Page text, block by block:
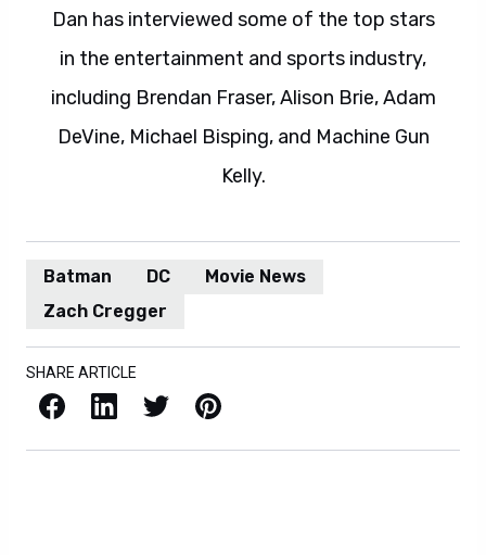
Dan has interviewed some of the top stars
in the entertainment and sports industry,
including Brendan Fraser, Alison Brie, Adam
DeVine, Michael Bisping, and Machine Gun
Kelly.
Batman DC
Movie News
Zach Cregger
SHARE ARTICLE
Facebook LinkedIn X / Twitter Pinterest